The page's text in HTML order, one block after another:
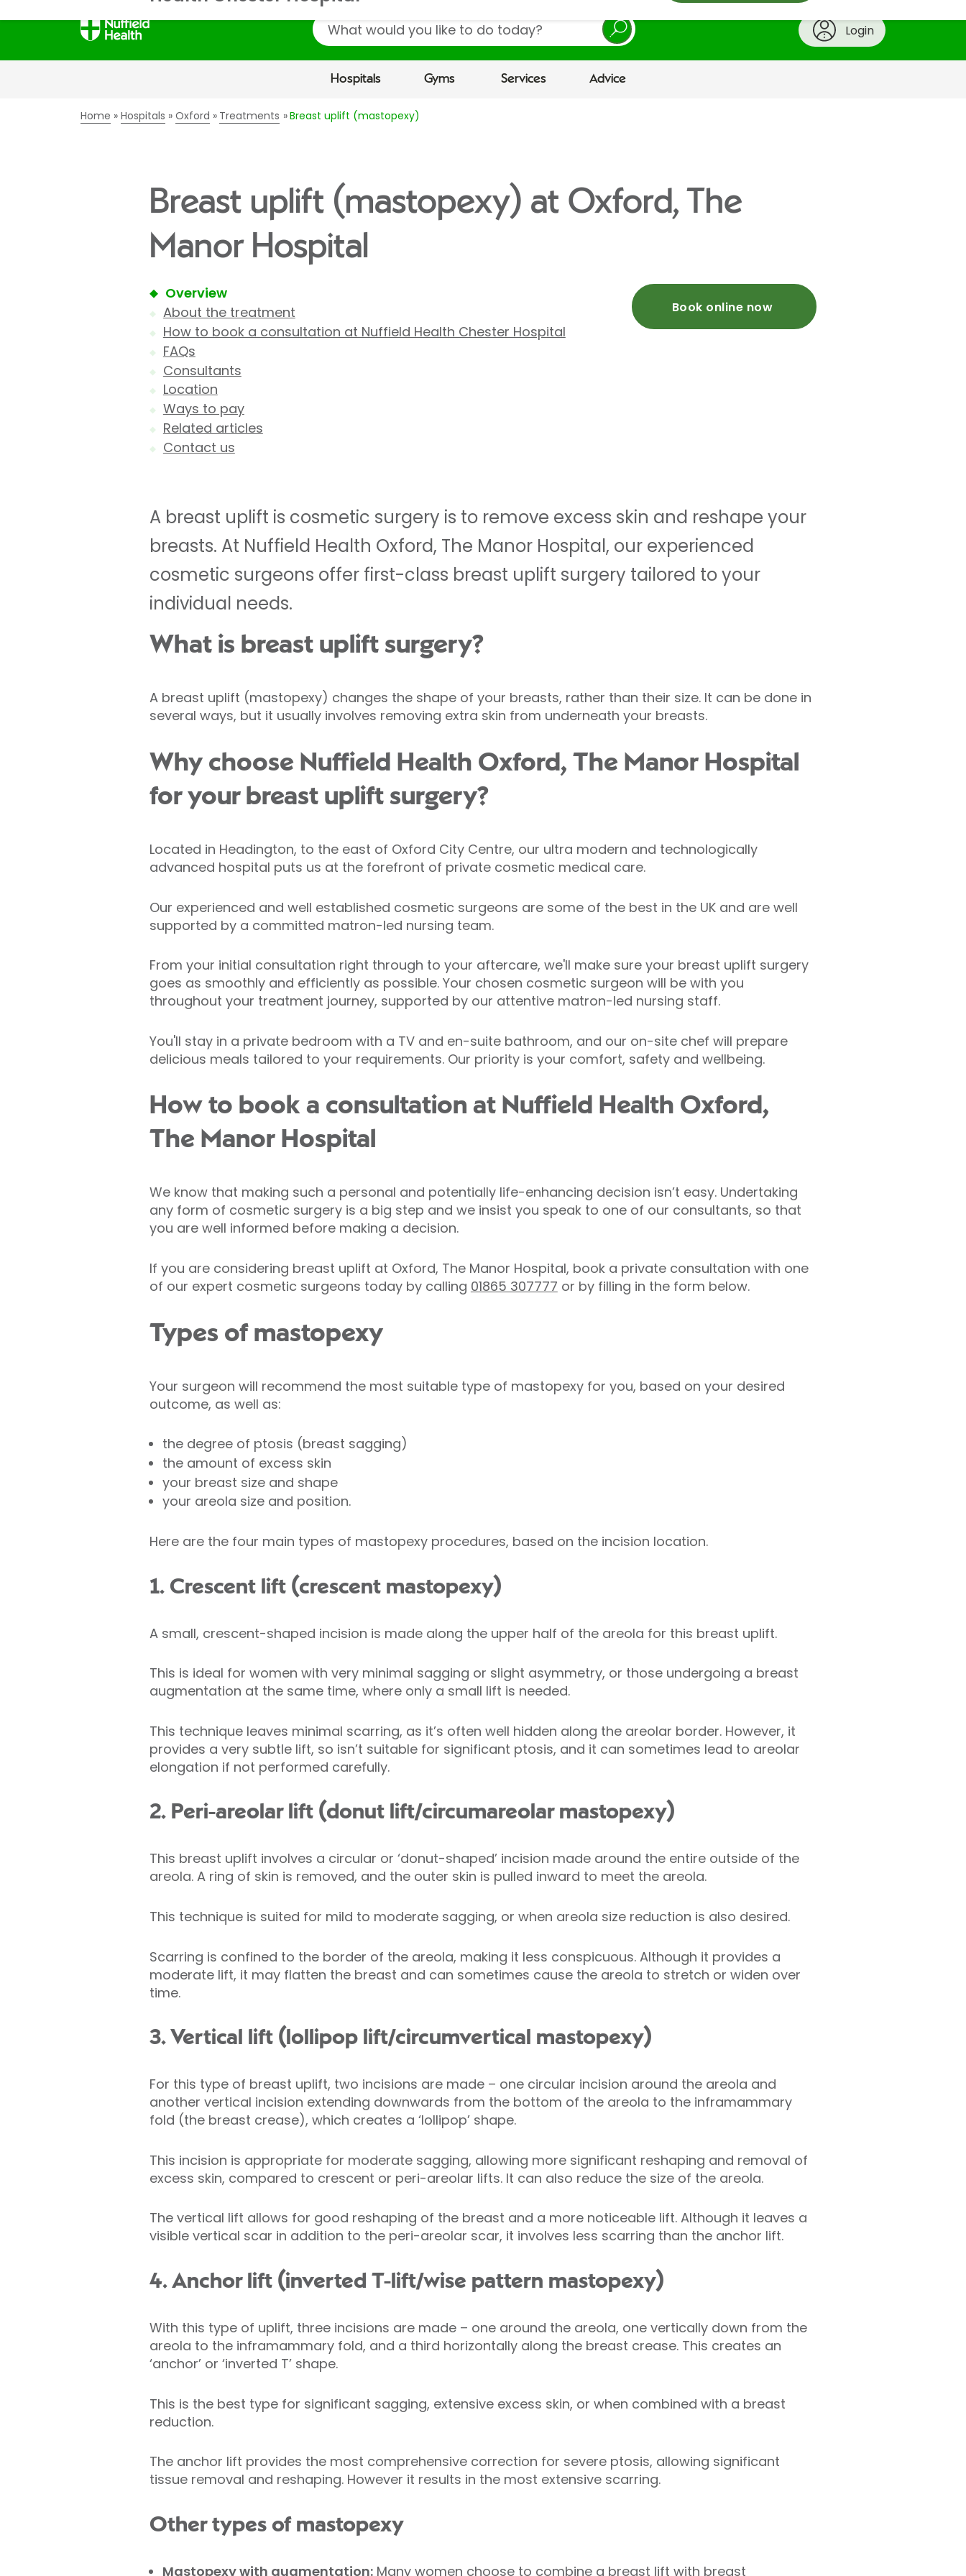
Search
Login
Hospitals Gyms Services Advice
Home Hospitals Oxford Treatments Breast uplift (mastopexy)
Breast uplift (mastopexy) at Oxford, The
Manor Hospital
Overview
About the treatment
How to book a consultation at Nuffield Health Chester Hospital
FAQs
Consultants
Location
Ways to pay
Related articles
Contact us
Book online now
A breast uplift is cosmetic surgery is to remove excess skin and reshape your
breasts. At Nuffield Health Oxford, The Manor Hospital, our experienced
cosmetic surgeons offer first-class breast uplift surgery tailored to your
individual needs.
What is breast uplift surgery?
A breast uplift (mastopexy) changes the shape of your breasts, rather than their size. It can be done in
several ways, but it usually involves removing extra skin from underneath your breasts.
Why choose Nuffield Health Oxford, The Manor Hospital
for your breast uplift surgery?
Located in Headington, to the east of Oxford City Centre, our ultra modern and technologically
advanced hospital puts us at the forefront of private cosmetic medical care.
Our experienced and well established cosmetic surgeons are some of the best in the UK and are well
supported by a committed matron-led nursing team.
From your initial consultation right through to your aftercare, we'll make sure your breast uplift surgery
goes as smoothly and efficiently as possible. Your chosen cosmetic surgeon will be with you
throughout your treatment journey, supported by our attentive matron-led nursing staff.
You'll stay in a private bedroom with a TV and en-suite bathroom, and our on-site chef will prepare
delicious meals tailored to your requirements. Our priority is your comfort, safety and wellbeing.
How to book a consultation at Nuffield Health Oxford,
The Manor Hospital
We know that making such a personal and potentially life-enhancing decision isn’t easy. Undertaking
any form of cosmetic surgery is a big step and we insist you speak to one of our consultants, so that
you are well informed before making a decision.
If you are considering breast uplift at Oxford, The Manor Hospital, book a private consultation with one
of our expert cosmetic surgeons today by calling 01865 307777 or by filling in the form below.
Types of mastopexy
Your surgeon will recommend the most suitable type of mastopexy for you, based on your desired
outcome, as well as:
the degree of ptosis (breast sagging)
the amount of excess skin
your breast size and shape
your areola size and position.
Here are the four main types of mastopexy procedures, based on the incision location.
1. Crescent lift (crescent mastopexy)
A small, crescent-shaped incision is made along the upper half of the areola for this breast uplift.
This is ideal for women with very minimal sagging or slight asymmetry, or those undergoing a breast
augmentation at the same time, where only a small lift is needed.
This technique leaves minimal scarring, as it’s often well hidden along the areolar border. However, it
provides a very subtle lift, so isn’t suitable for significant ptosis, and it can sometimes lead to areolar
elongation if not performed carefully.
2. Peri-areolar lift (donut lift/circumareolar mastopexy)
This breast uplift involves a circular or ‘donut-shaped’ incision made around the entire outside of the
areola. A ring of skin is removed, and the outer skin is pulled inward to meet the areola.
This technique is suited for mild to moderate sagging, or when areola size reduction is also desired.
Scarring is confined to the border of the areola, making it less conspicuous. Although it provides a
moderate lift, it may flatten the breast and can sometimes cause the areola to stretch or widen over
time.
3. Vertical lift (lollipop lift/circumvertical mastopexy)
For this type of breast uplift, two incisions are made – one circular incision around the areola and
another vertical incision extending downwards from the bottom of the areola to the inframammary
fold (the breast crease), which creates a ‘lollipop’ shape.
This incision is appropriate for moderate sagging, allowing more significant reshaping and removal of
excess skin, compared to crescent or peri-areolar lifts. It can also reduce the size of the areola.
The vertical lift allows for good reshaping of the breast and a more noticeable lift. Although it leaves a
visible vertical scar in addition to the peri-areolar scar, it involves less scarring than the anchor lift.
4. Anchor lift (inverted T-lift/wise pattern mastopexy)
With this type of uplift, three incisions are made – one around the areola, one vertically down from the
areola to the inframammary fold, and a third horizontally along the breast crease. This creates an
‘anchor’ or ‘inverted T’ shape.
This is the best type for significant sagging, extensive excess skin, or when combined with a breast
reduction.
The anchor lift provides the most comprehensive correction for severe ptosis, allowing significant
tissue removal and reshaping. However it results in the most extensive scarring.
Other types of mastopexy
Mastopexy with augmentation:Many women choose to combine a breast lift with breast